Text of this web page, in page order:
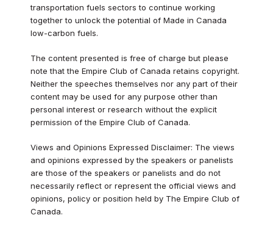
transportation fuels sectors to continue working
together to unlock the potential of Made in Canada
low-carbon fuels.
The content presented is free of charge but please
note that the Empire Club of Canada retains copyright.
Neither the speeches themselves nor any part of their
content may be used for any purpose other than
personal interest or research without the explicit
permission of the Empire Club of Canada.
Views and Opinions Expressed Disclaimer: The views
and opinions expressed by the speakers or panelists
are those of the speakers or panelists and do not
necessarily reflect or represent the official views and
opinions, policy or position held by The Empire Club of
Canada.